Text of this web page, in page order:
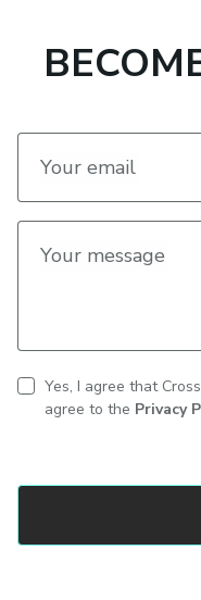
Your email
Your message
CAPTCHA
Contact
Yes, I agree that
agree to the Privacy